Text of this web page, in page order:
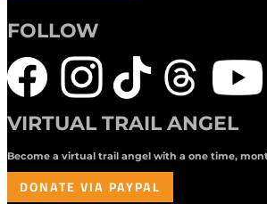
FOLLOW
VIRTUAL TRAIL ANGEL
Become a virtual trail angel with a one time,
DONATE VIA PAYPAL